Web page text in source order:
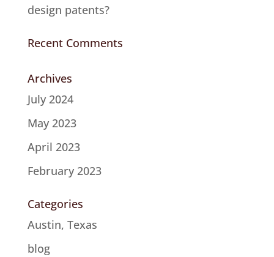
design patents?
Recent Comments
Archives
July 2024
May 2023
April 2023
February 2023
Categories
Austin, Texas
blog